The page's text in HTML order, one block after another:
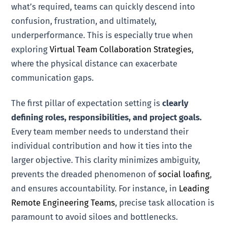
what’s required, teams can quickly descend into
confusion, frustration, and ultimately,
underperformance. This is especially true when
exploringVirtual Team Collaboration Strategies,
where the physical distance can exacerbate
communication gaps.
The first pillar of expectation setting isclearly
defining roles, responsibilities, and project goals.
Every team member needs to understand their
individual contribution and how it ties into the
larger objective. This clarity minimizes ambiguity,
prevents the dreaded phenomenon ofsocial loafing,
and ensures accountability. For instance, in Leading
Remote Engineering Teams, precise task allocation is
paramount to avoid siloes and bottlenecks.